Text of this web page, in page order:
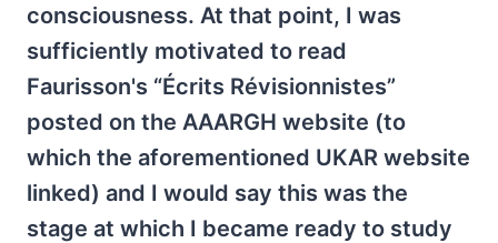
consciousness. At that point, I was
sufficiently motivated to read
Faurisson's “Écrits Révisionnistes”
posted on the AAARGH website (to
which the aforementioned UKAR website
linked) and I would say this was the
stage at which I became ready to study